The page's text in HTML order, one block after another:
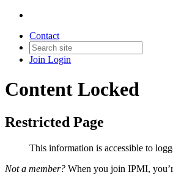
Contact
Join Login
Content Locked
Restricted Page
This information is accessible to
Not a member? When you join IPMI,